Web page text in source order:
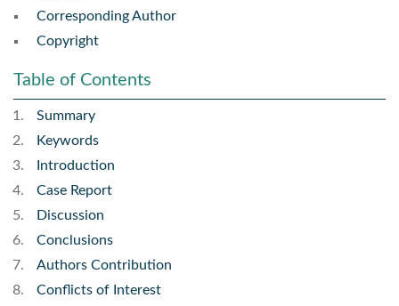
Corresponding Author
Copyright
Table of Contents
Summary
Keywords
Introduction
Case Report
Discussion
Conclusions
Authors Contribution
Conflicts of Interest